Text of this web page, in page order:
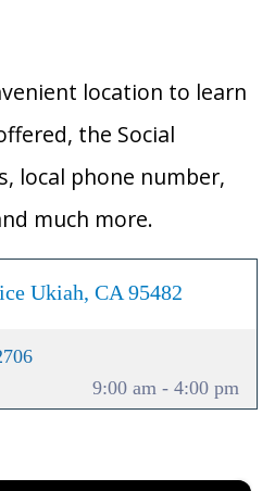
location to learn
the Social
local phone number,
much more.
Ukiah, CA 95482
9:00 am - 4:00 pm